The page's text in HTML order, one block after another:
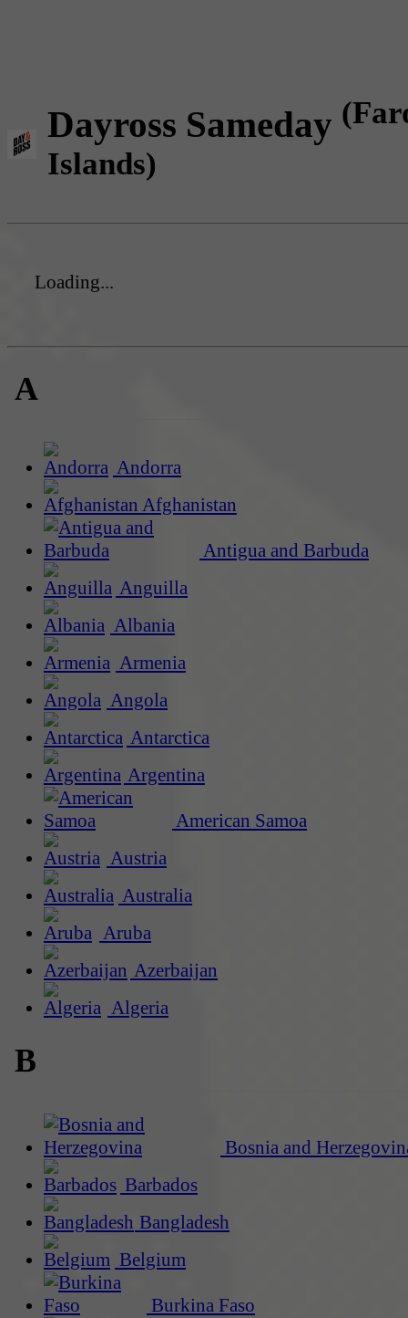
Dayross Sameday
Islands)
Loading...
A
Andorra
Afghanistan
Antigua and Barbuda
Anguilla
Albania
Armenia
Angola
Antarctica
Argentina
American Samoa
Austria
Australia
Aruba
Azerbaijan
Algeria
B
Bosnia and
Barbados
Bangladesh
Belgium
Burkina Faso